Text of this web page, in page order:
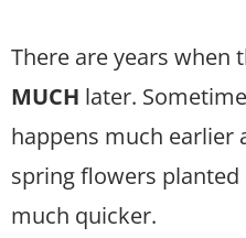
There are years when
MUCH later.
happens much earlier
spring flowers
much quicker.